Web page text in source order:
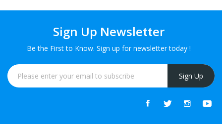
Sign Up Newsletter
Be the First to Know. Sign up for newsletter today !
Sign Up